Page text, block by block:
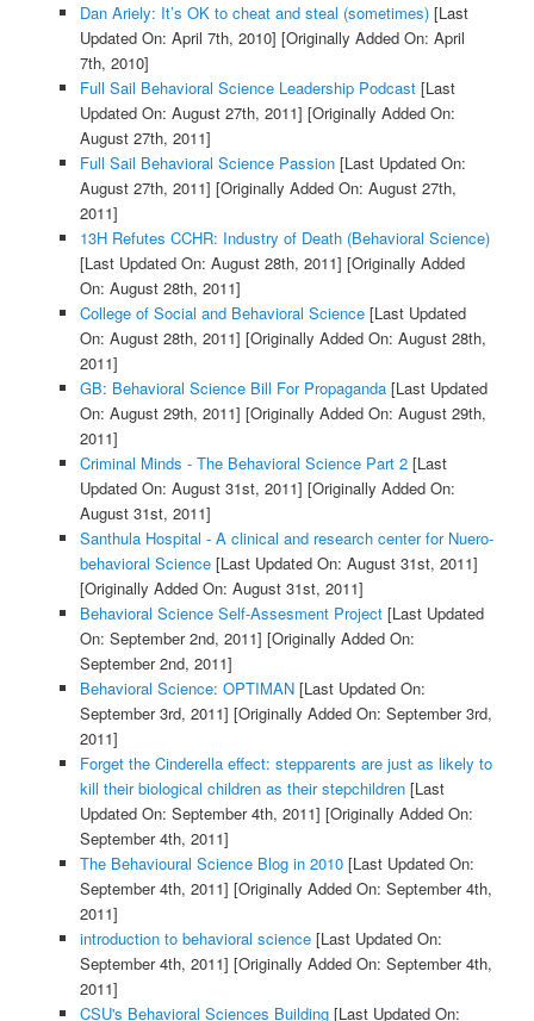
Dan Ariely: It’s OK to cheat and steal (sometimes)[Last
Updated On: April 7th, 2010] [Originally Added On: April
7th, 2010]
Full Sail Behavioral Science Leadership Podcast[Last
Updated On: August 27th, 2011] [Originally Added On:
August 27th, 2011]
Full Sail Behavioral Science Passion[Last Updated On:
August 27th, 2011] [Originally Added On: August 27th,
2011]
13H Refutes CCHR: Industry of Death (Behavioral Science)
[Last Updated On: August 28th, 2011] [Originally Added
On: August 28th, 2011]
College of Social and Behavioral Science[Last Updated
On: August 28th, 2011] [Originally Added On: August 28th,
2011]
GB: Behavioral Science Bill For Propaganda[Last Updated
On: August 29th, 2011] [Originally Added On: August 29th,
2011]
Criminal Minds - The Behavioral Science Part 2[Last
Updated On: August 31st, 2011] [Originally Added On:
August 31st, 2011]
Santhula Hospital - A clinical and research center for Nuero-
behavioral Science[Last Updated On: August 31st, 2011]
[Originally Added On: August 31st, 2011]
Behavioral Science Self-Assesment Project[Last Updated
On: September 2nd, 2011] [Originally Added On:
September 2nd, 2011]
Behavioral Science: OPTIMAN[Last Updated On:
September 3rd, 2011] [Originally Added On: September 3rd,
2011]
Forget the Cinderella effect: stepparents are just as likely to
kill their biological children as their stepchildren[Last
Updated On: September 4th, 2011] [Originally Added On:
September 4th, 2011]
The Behavioural Science Blog in 2010[Last Updated On:
September 4th, 2011] [Originally Added On: September 4th,
2011]
introduction to behavioral science[Last Updated On:
September 4th, 2011] [Originally Added On: September 4th,
2011]
CSU's Behavioral Sciences Building[Last Updated On: